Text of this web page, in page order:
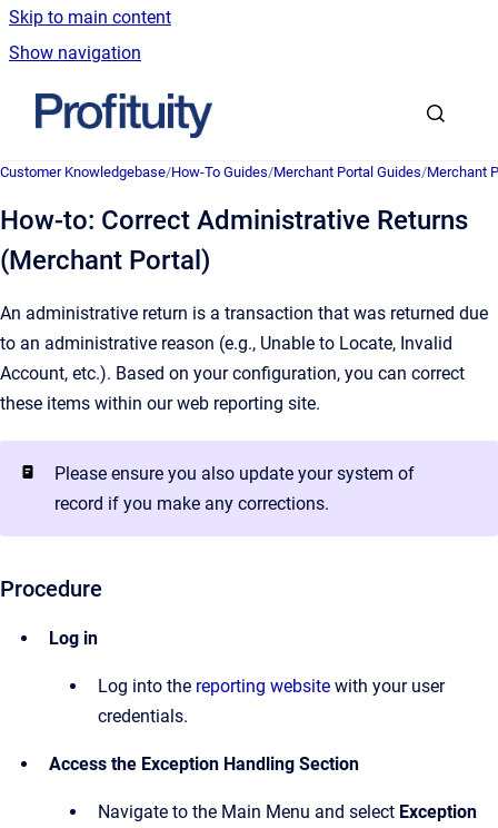
Skip to main content
Show navigation
Go to homepage
Customer Knowledgebase/How-To Guides/Merchant Portal Guides/Merchant
How-to: Correct Administrative Returns
(Merchant Portal)
An administrative return is a transaction that was returned due
to an administrative reason (e.g., Unable to Locate, Invalid
Account, etc.). Based on your configuration, you can correct
these items within our web reporting site.
Please ensure you also update your system of
record if you make any corrections.
Procedure
Log in
Log into the reporting website with your user
credentials.
Access the Exception Handling Section
Navigate to the Main Menu and select Exception